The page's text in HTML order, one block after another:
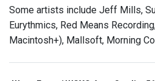
Some artists include Jeff Mills,
Eurythmics, Red Means
Macintosh+), Mallsoft, Morning